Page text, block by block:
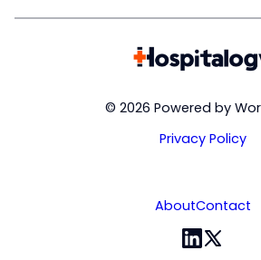
© 2026 Powered by
Privacy Policy
AboutContact